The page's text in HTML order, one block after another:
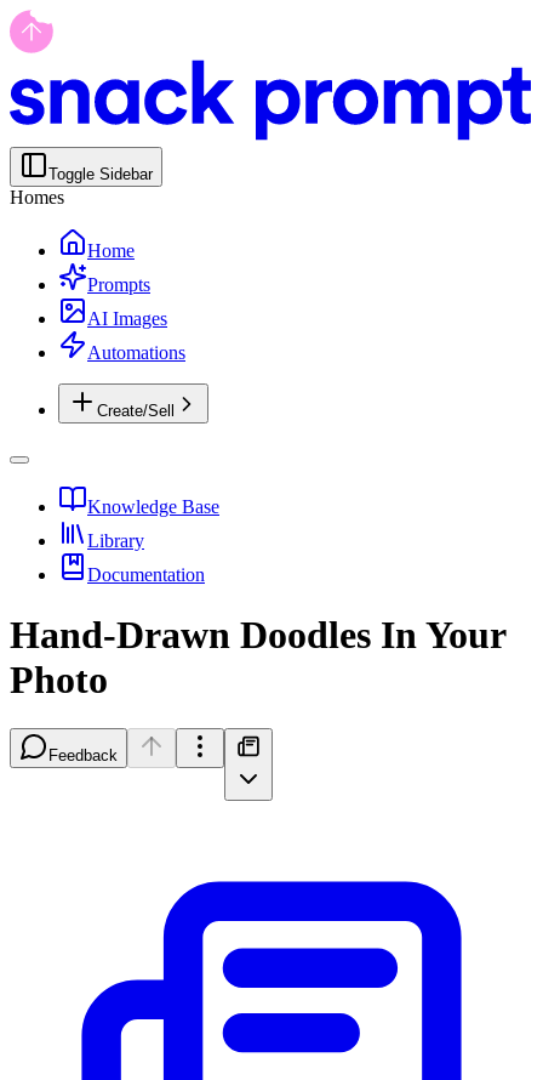
Toggle Sidebar
Homes
Home
Prompts
AI Images
Automations
Create/Sell
Knowledge Base
Library
Documentation
Hand-Drawn Doodles In Your
Photo
Feedback